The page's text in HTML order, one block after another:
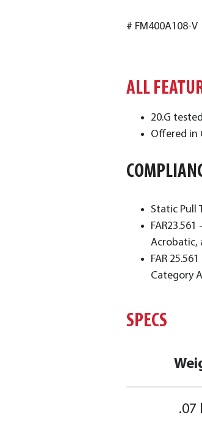
# FM400A108-V
ALL
20.G
Offered in
Static Pull
Acrobatic,
FAR
Category
SPECS
.07